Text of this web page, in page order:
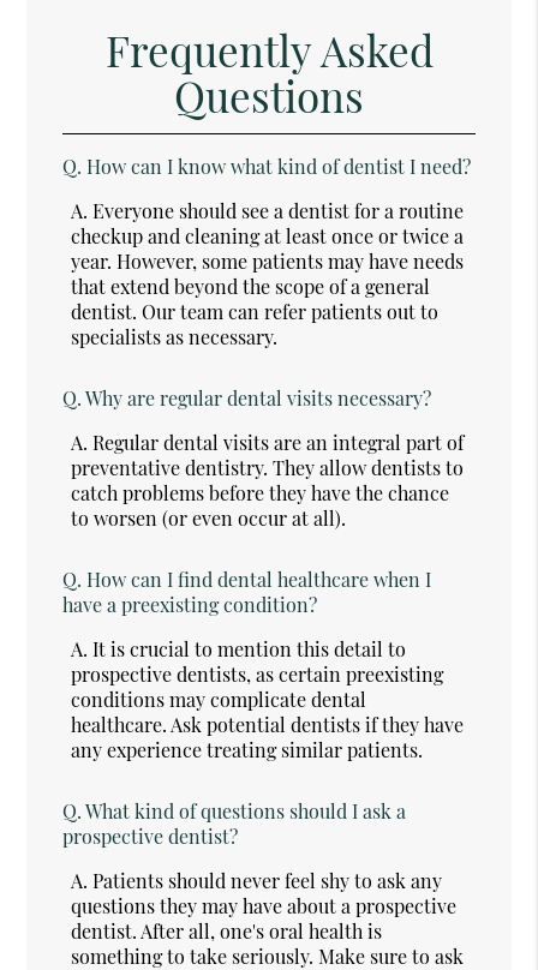
Frequently Asked
Questions
Q. How can I know what kind of dentist I need?
A. Everyone should see a dentist for a routine
checkup and cleaning at least once or twice a
year. However, some patients may have needs
that extend beyond the scope of a general
dentist. Our team can refer patients out to
specialists as necessary.
Q. Why are regular dental visits necessary?
A. Regular dental visits are an integral part of
preventative dentistry. They allow dentists to
catch problems before they have the chance
to worsen (or even occur at all).
Q. How can I find dental healthcare when I
have a preexisting condition?
A. It is crucial to mention this detail to
prospective dentists, as certain preexisting
conditions may complicate dental
healthcare. Ask potential dentists if they have
any experience treating similar patients.
Q. What kind of questions should I ask a
prospective dentist?
A. Patients should never feel shy to ask any
questions they may have about a prospective
dentist. After all, one's oral health is
something to take seriously. Make sure to ask